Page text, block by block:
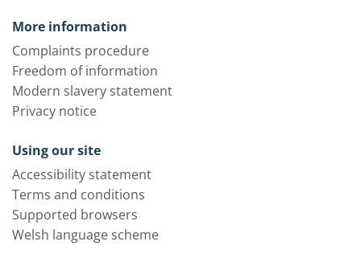
More information
Complaints procedure
Freedom of information
Modern slavery statement
Privacy notice
Using our site
Accessibility statement
Terms and conditions
Supported browsers
Welsh language scheme